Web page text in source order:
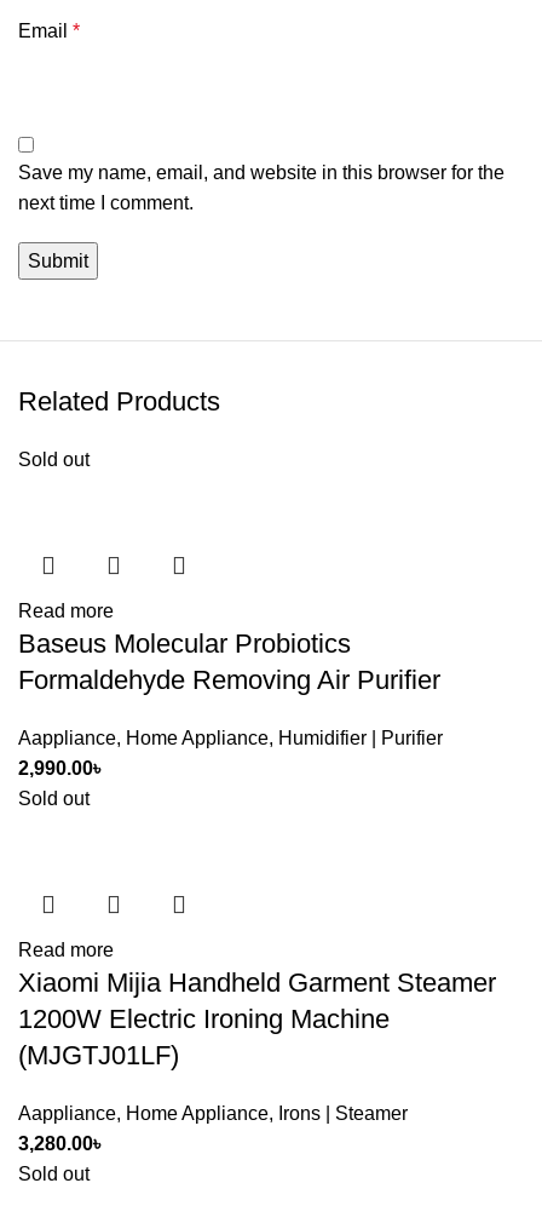
Email *
Save my name, email, and website in this browser for the
next time I comment.
Related Products
Sold out
Read more
Baseus Molecular Probiotics
Formaldehyde Removing Air Purifier
Aappliance, Home Appliance, Humidifier | Purifier
2,990.00৳
Sold out
Read more
Xiaomi Mijia Handheld Garment Steamer
1200W Electric Ironing Machine
(MJGTJ01LF)
Aappliance, Home Appliance, Irons | Steamer
3,280.00৳
Sold out